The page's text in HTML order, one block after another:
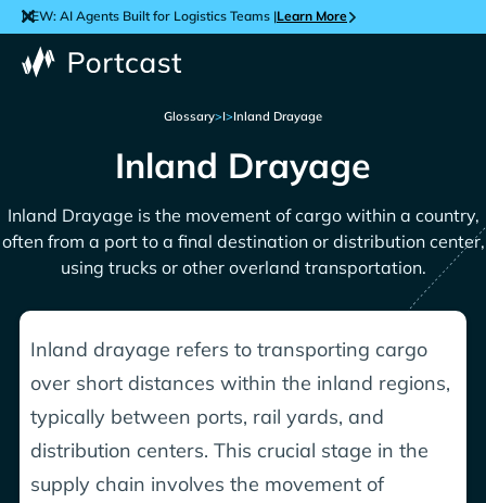
NEW: AI Agents Built for Logistics Teams |Learn More
Glossary>I>Inland Drayage
Inland Drayage
Inland Drayage is the movement of cargo within a country,
often from a port to a final destination or distribution center,
using trucks or other overland transportation.
Inland drayage refers to transporting cargo
over short distances within the inland regions,
typically between ports, rail yards, and
distribution centers. This crucial stage in the
supply chain involves the movement of